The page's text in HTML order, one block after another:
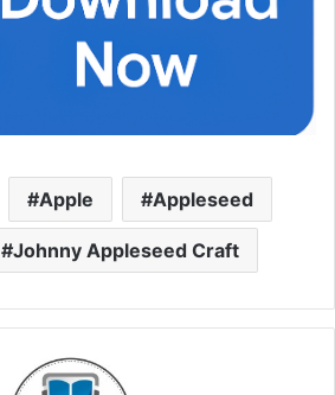
Apple Appleseed
Johnny Appleseed Craft